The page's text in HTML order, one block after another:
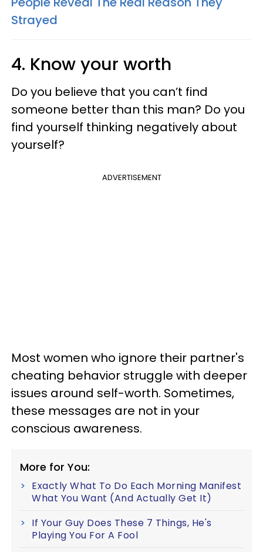
Strayed
4. Know your worth
Do you believe that you can’t find
someone better than this man? Do you
find yourself thinking negatively about
yourself?
ADVERTISEMENT
Most women who ignore their partner's
cheating behavior struggle with deeper
issues around self-worth. Sometimes,
these messages are not in your
conscious awareness.
More for You:
Exactly What To Do Each Morning Manifest
What You Want (And Actually Get It)
If Your Guy Does These 7 Things, He's
Playing You For A Fool